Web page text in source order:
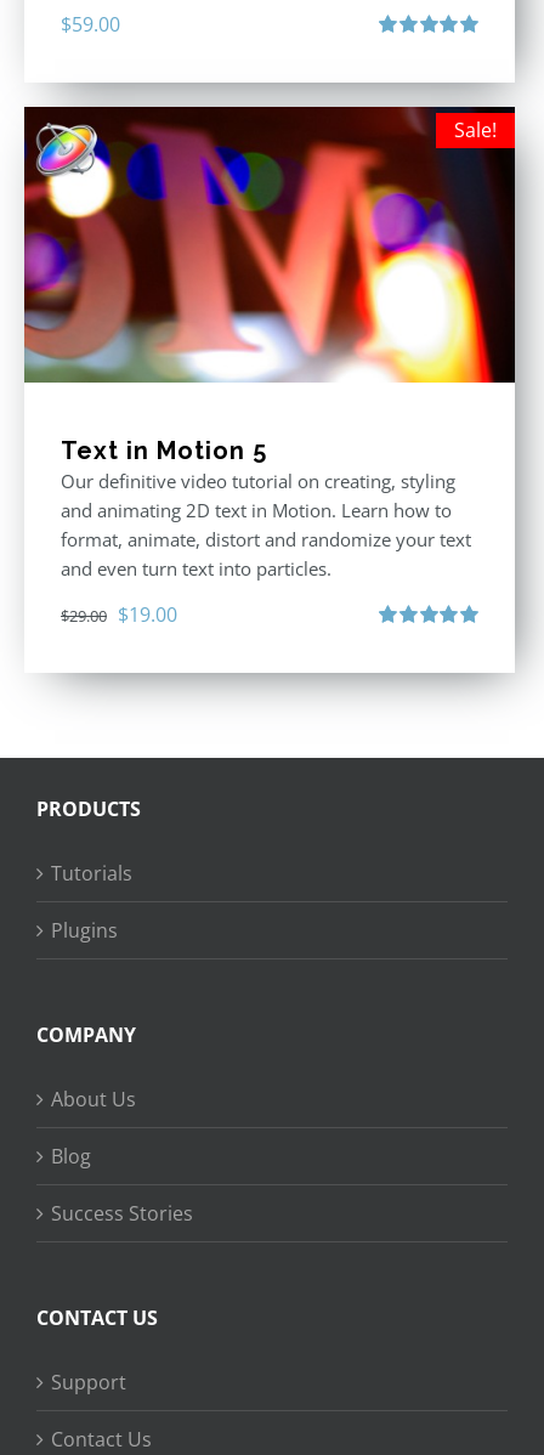
$59.00
Sale!
Text in Motion 5
Our definitive video tutorial on creating, styling
and animating 2D text in Motion. Learn how to
format, animate, distort and randomize your text
and even turn text into particles.
$29.00 Original
was:
$19.00Current
is:
PRODUCTS
Tutorials
Plugins
COMPANY
About Us
Blog
Success Stories
CONTACT US
Support
Contact Us